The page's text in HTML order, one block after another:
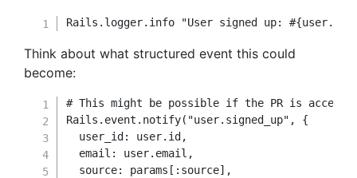
Rails . logger. info "User signed up: #{user.
Think about what structured event this could
become:
# This might be possible if the PR is
Rails . event . notify( "user.signed_up" ,
{
user_id : user. id ,
email : user. email ,
source: params [ :source] ,